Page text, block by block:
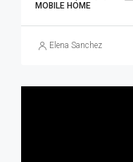
MOBILE HOME
Elena Sanchez